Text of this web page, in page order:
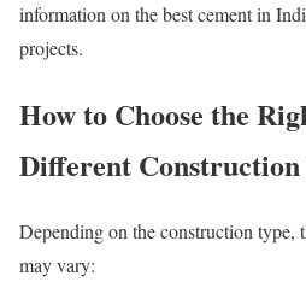
information on the best cement in
projects.
How to Choose the
Different
Depending on the construction type,
may vary: